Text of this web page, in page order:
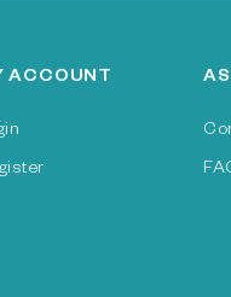
ACCOUNT